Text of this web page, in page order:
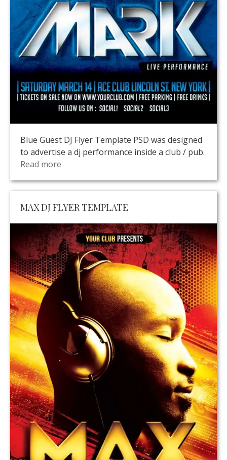
Blue Guest DJ Flyer Template PSD was designed
to advertise a dj performance inside a club / pub.
Read more
MAX DJ FLYER TEMPLATE